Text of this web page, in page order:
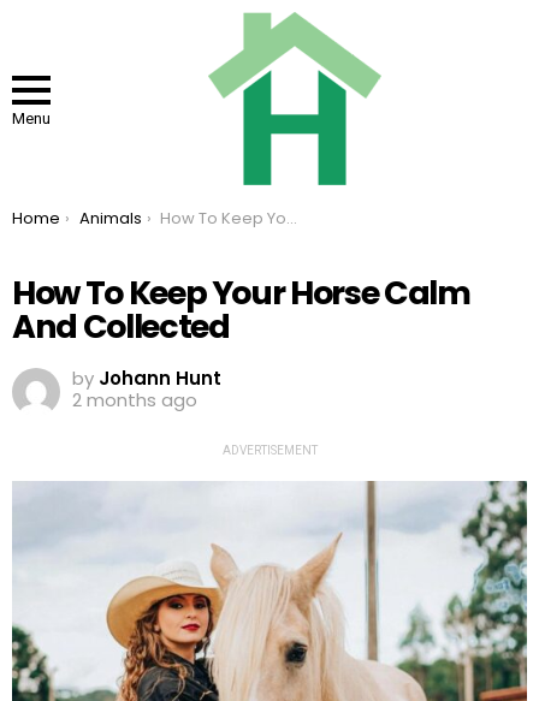
Menu
You are here:
Home Animals How To Keep Your Horse Calm And Collected
How To Keep Your Horse Calm
And Collected
by Johann Hunt
2 months ago
ADVERTISEMENT